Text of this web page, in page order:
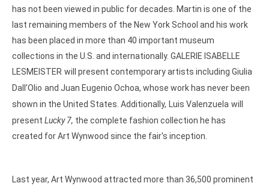
has not been viewed in public for decades. Martin is one of the
last remaining members of the New York School and his work
has been placed in more than 40 important museum
collections in the U.S. and internationally. GALERIE ISABELLE
LESMEISTER will present contemporary artists including Giulia
Dall’Olio and Juan Eugenio Ochoa, whose work has never been
shown in the United States. Additionally, Luis Valenzuela will
present Lucky 7, the complete fashion collection he has
created for Art Wynwood since the fair's inception.
Last year, Art Wynwood attracted more than 36,500 prominent